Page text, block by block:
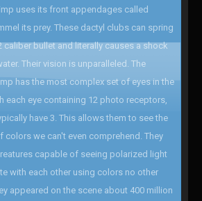
uses its front appendages called
its prey. These dactyl clubs can spring
caliber bullet and literally causes a shock
Their vision is unparalleled. The
has the most complex set of eyes in the
each eye containing 12 photo receptors,
have 3. This allows them to see the
colors we can't even comprehend. They
capable of seeing polarized light
with each other using colors no other
appeared on the scene about 400 million